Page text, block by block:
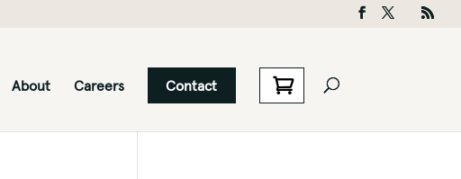
About Careers Contact